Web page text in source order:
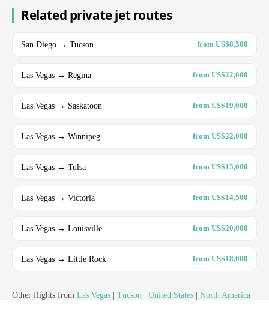
Related private jet routes
San Diego → Tucson from US$8,500
Las Vegas → Regina from US$22,000
Las Vegas → Saskatoon from US$19,000
Las Vegas → Winnipeg from US$22,000
Las Vegas → Tulsa from US$15,000
Las Vegas → Victoria from US$14,500
Las Vegas → Louisville from US$20,000
Las Vegas → Little Rock from US$18,000
Other flights from Las Vegas Tucson United States North America